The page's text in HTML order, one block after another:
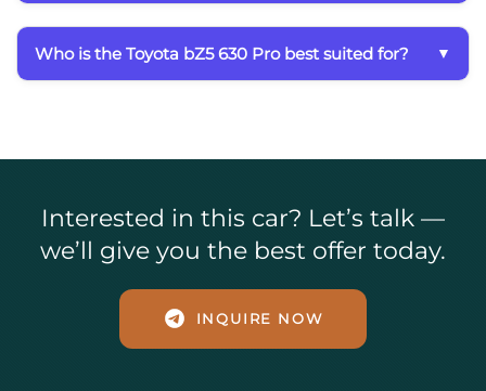
Who is the Toyota bZ5 630 Pro best suited for?
Interested in this car? Let’s talk —
we’ll give you the best offer today.
INQUIRE NOW